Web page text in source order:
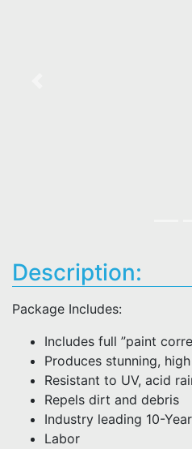
Description:
Package Includes:
Includes full ”paint
Produces stunning,
Resistant to UV, acid
Repels dirt and debris
Industry leading 10-
Labor